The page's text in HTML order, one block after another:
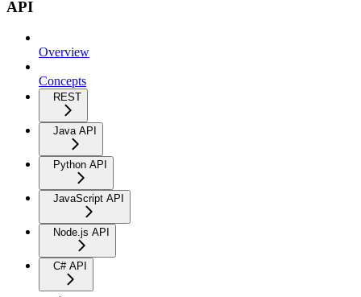
API
Overview
Concepts
REST
Java API
Python API
JavaScript API
Node.js API
C# API